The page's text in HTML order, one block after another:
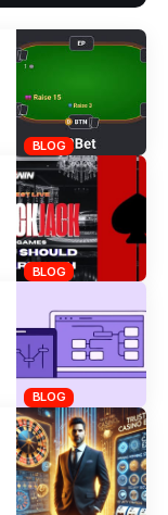
BLOG
BLOG
BLOG